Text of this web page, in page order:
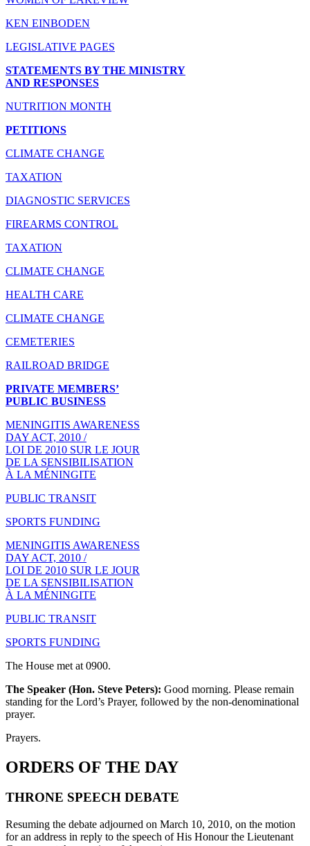
KEN EINBODEN
LEGISLATIVE PAGES
STATEMENTS BY THE MINISTRY
AND RESPONSES
NUTRITION MONTH
PETITIONS
CLIMATE CHANGE
TAXATION
DIAGNOSTIC SERVICES
FIREARMS CONTROL
TAXATION
CLIMATE CHANGE
HEALTH CARE
CLIMATE CHANGE
CEMETERIES
RAILROAD BRIDGE
PRIVATE MEMBERS’
PUBLIC BUSINESS
MENINGITIS AWARENESS
DAY ACT, 2010 /
LOI DE 2010 SUR LE JOUR
DE LA SENSIBILISATION
À LA MÉNINGITE
PUBLIC TRANSIT
SPORTS FUNDING
MENINGITIS AWARENESS
DAY ACT, 2010 /
LOI DE 2010 SUR LE JOUR
DE LA SENSIBILISATION
À LA MÉNINGITE
PUBLIC TRANSIT
SPORTS FUNDING
The House met at 0900.
The Speaker (Hon. Steve Peters): Good morning. Please remain
standing for the Lord’s Prayer, followed by the non-denominational
prayer.
Prayers.
ORDERS OF THE DAY
THRONE SPEECH DEBATE
Resuming the debate adjourned on March 10, 2010, on the motion
for an address in reply to the speech of His Honour the Lieutenant